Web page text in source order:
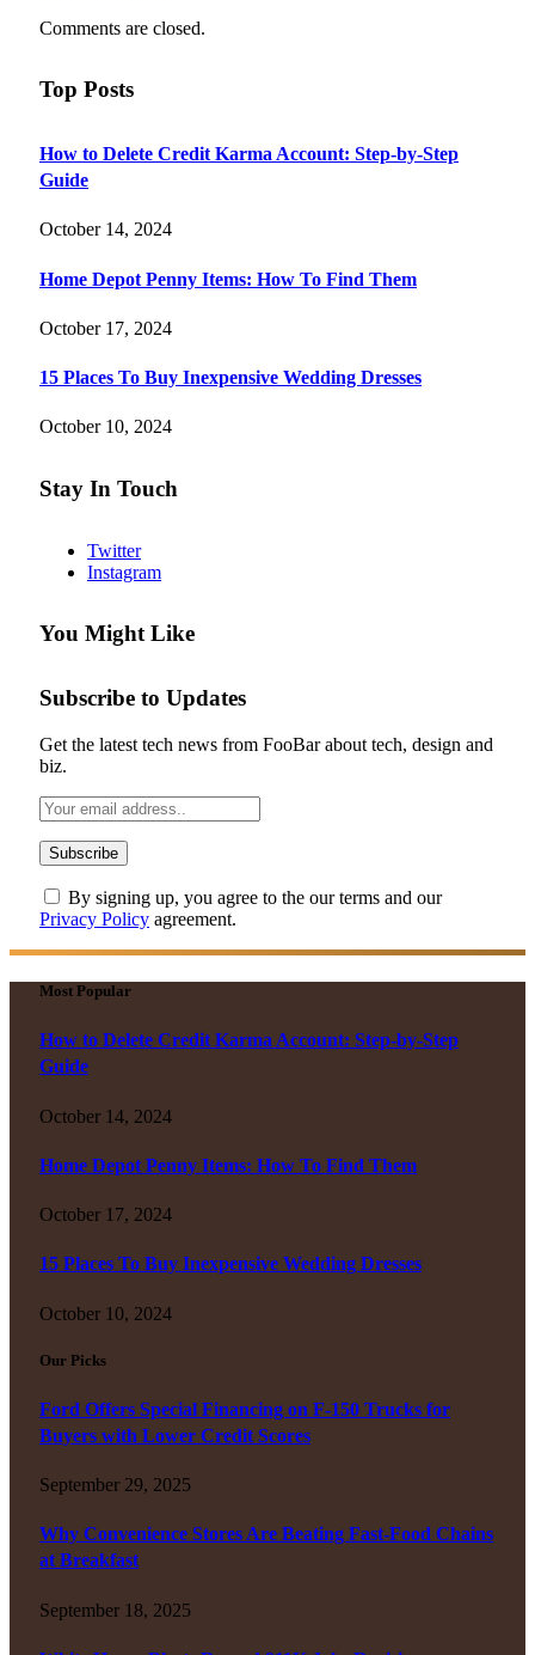
Comments are closed.
Top Posts
How to Delete Credit Karma Account: Step-by-Step
Guide
October 14, 2024
Home Depot Penny Items: How To Find Them
October 17, 2024
15 Places To Buy Inexpensive Wedding Dresses
October 10, 2024
Stay In Touch
Twitter
Instagram
You Might Like
Subscribe to Updates
Get the latest tech news from FooBar about tech, design and
biz.
By signing up, you agree to the our terms and our
Privacy Policy agreement.
Most Popular
How to Delete Credit Karma Account: Step-by-Step
Guide
October 14, 2024
Home Depot Penny Items: How To Find Them
October 17, 2024
15 Places To Buy Inexpensive Wedding Dresses
October 10, 2024
Our Picks
Ford Offers Special Financing on F-150 Trucks for
Buyers with Lower Credit Scores
September 29, 2025
Why Convenience Stores Are Beating Fast-Food Chains
at Breakfast
September 18, 2025